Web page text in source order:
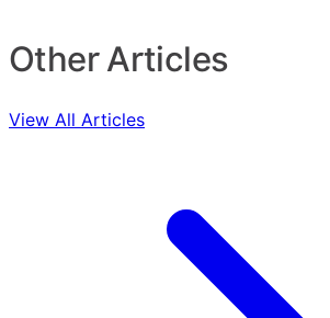
Other Articles
View All Articles